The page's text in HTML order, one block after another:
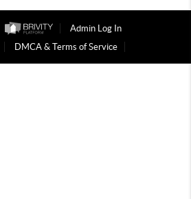
Admin Log In
DMCA & Terms of Service